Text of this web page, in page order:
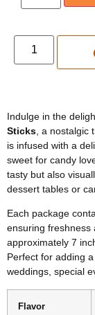
Indulge in the
Sticks , a
is infused with a
sweet for candy
tasty but also
dessert tables or
Each package
ensuring freshness
approximately 7
Perfect for adding
weddings, special
Flavor